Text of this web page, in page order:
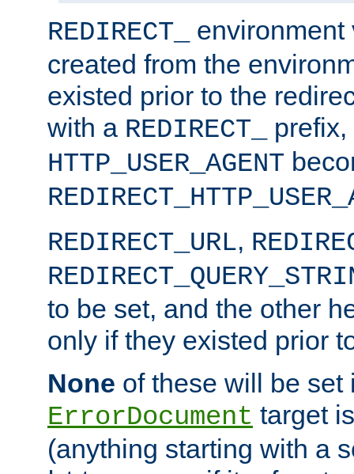
REDIRECT_
environment
created from the
existed prior to the
with a REDIRECT_
prefix,
HTTP_USER_AGENT
REDIRECT_URL,
to be set, and the other
only if they existed prior
None of these will be set
ErrorDocument target
(anything starting with a